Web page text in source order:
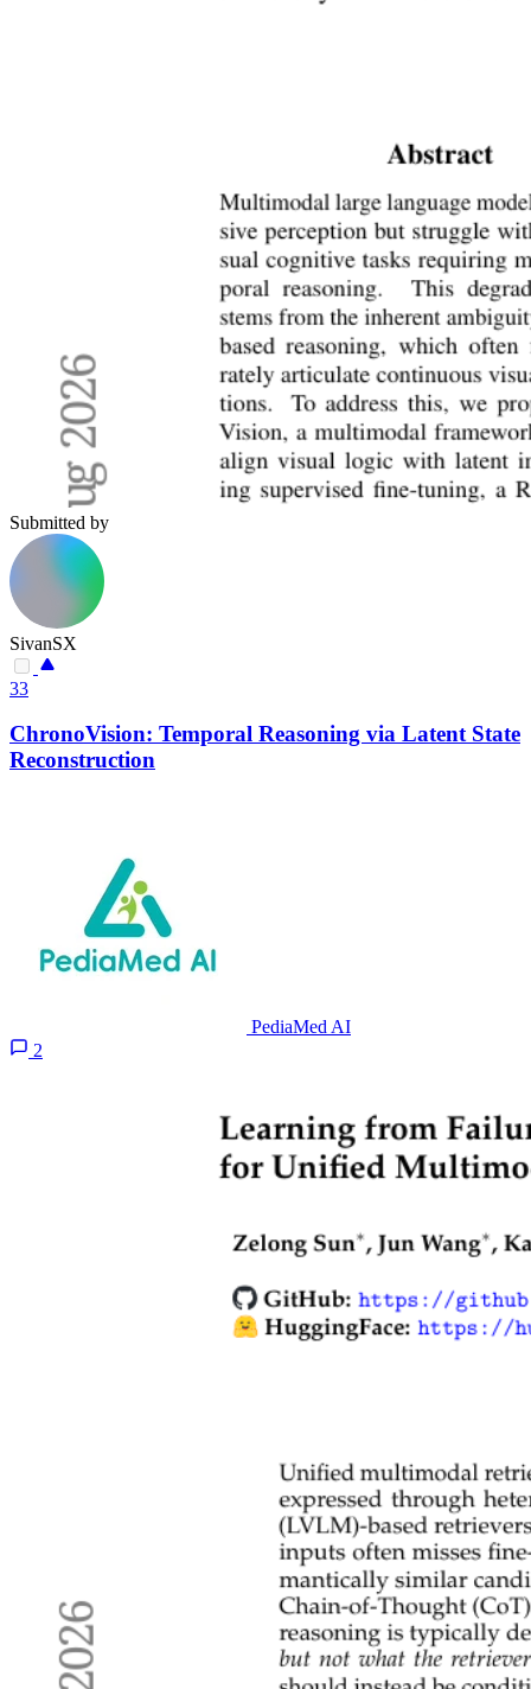
Submitted by
SivanSX
33
ChronoVision: Temporal Reasoning via Latent State
Reconstruction
PediaMed AI
2